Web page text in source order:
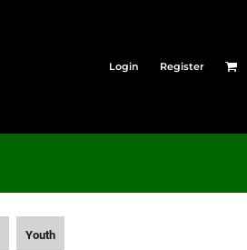
Login Register
Youth